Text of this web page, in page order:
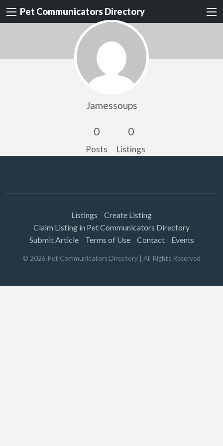
Pet Communicators Directory
Jamessoups
0
Posts
0
Listings
Listings
Create Listing
Claim Listing in Pet Communicators Directory
Submit Article
Terms of Use Contact Events
© 2026 Pet Communicators Directory | All Rights Reserved